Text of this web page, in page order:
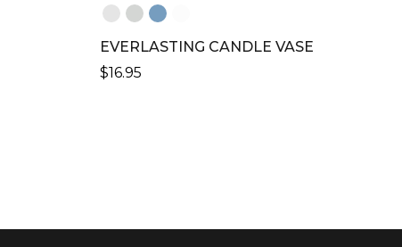
EVERLASTING CANDLE VASE
$16.95
OPTIONS